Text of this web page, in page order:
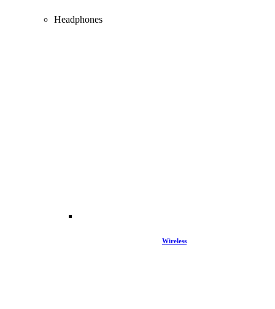
Headphones
Wireless